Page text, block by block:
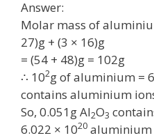
Answer:
Molar mass of
27)g + (3 × 16)g
= (54 + 48)g = 102g
∴ 102g of aluminium =
contains aluminium
So, 0.051g Al2O3
6.022 × 1020 aluminium